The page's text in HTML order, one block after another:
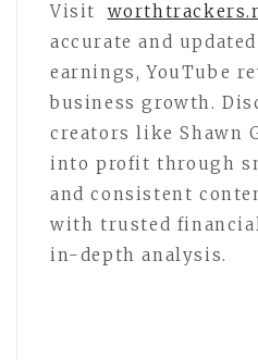
Visit
accurate and
earnings, YouTube
business growth.
creators like Shawn
into profit through
and consistent
with trusted
in-depth analysis.